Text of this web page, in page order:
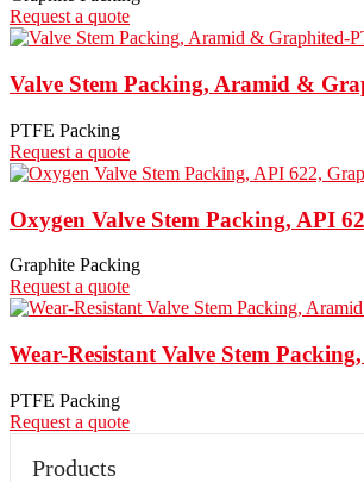
Request a quote
Valve Stem Packing, Aramid &
PTFE Packing
Request a quote
Oxygen Valve Stem Packing, API
Graphite Packing
Request a quote
Wear-Resistant Valve Stem
PTFE Packing
Request a quote
Products